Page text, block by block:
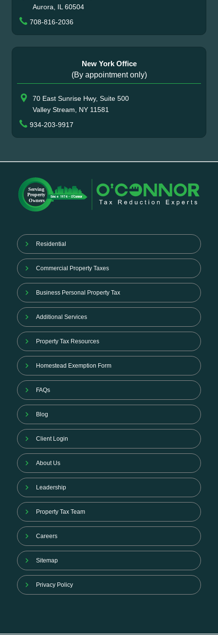
Aurora, IL 60504
708-816-2036
New York Office
(By appointment only)
70 East Sunrise Hwy, Suite 500
Valley Stream, NY 11581
934-203-9917
Residential
Commercial Property Taxes
Business Personal Property Tax
Additional Services
Property Tax Resources
Homestead Exemption Form
FAQs
Blog
Client Login
About Us
Leadership
Property Tax Team
Careers
Sitemap
Privacy Policy